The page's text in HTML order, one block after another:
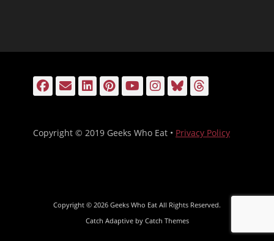
Facebook
EmailLinkedIn
Pinterest
YouTube
Instagram
Bluesky
Copyright © 2019 Geeks Who Eat • Privacy Policy
Copyright © 2026 Geeks Who Eat All Rights Reserved.
Catch Adaptive by Catch Themes